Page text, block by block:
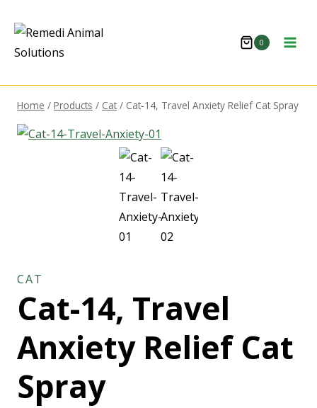
0
Home / Products / Cat / Cat-14, Travel Anxiety Relief Cat Spray
CAT
Cat-14, Travel
Anxiety Relief Cat
Spray